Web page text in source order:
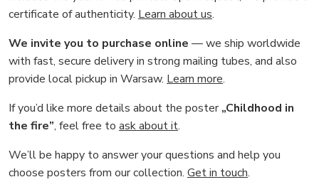
certificate of authenticity. Learn about us.
We invite you to purchase online — we ship worldwide
with fast, secure delivery in strong mailing tubes, and also
provide local pickup in Warsaw. Learn more.
If you’d like more details about the poster„Childhood in
the fire”, feel free to ask about it.
We’ll be happy to answer your questions and help you
choose posters from our collection. Get in touch.